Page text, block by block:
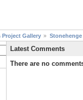
Project Gallery
Latest Comments
There are no